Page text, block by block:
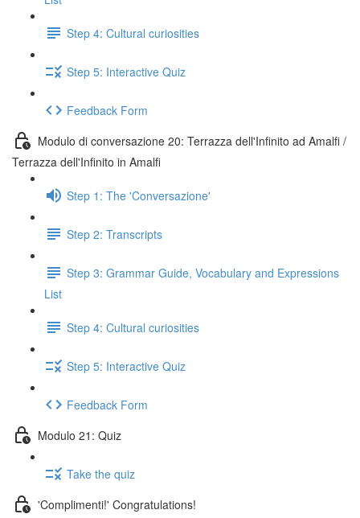
Step 4: Cultural curiosities
Step 5: Interactive Quiz
Feedback Form
Modulo di conversazione 20: Terrazza dell'Infinito ad Amalfi /
Terrazza dell'Infinito in Amalfi
Step 1: The 'Conversazione'
Step 2: Transcripts
Step 3: Grammar Guide, Vocabulary and Expressions
List
Step 4: Cultural curiosities
Step 5: Interactive Quiz
Feedback Form
Modulo 21: Quiz
Take the quiz
'Complimenti!' Congratulations!